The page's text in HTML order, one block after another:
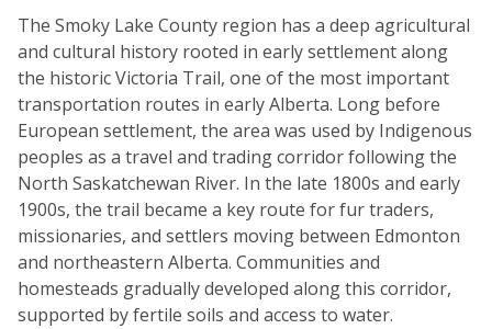
The Smoky Lake County region has a deep agricultural
and cultural history rooted in early settlement along
the historic Victoria Trail, one of the most important
transportation routes in early Alberta. Long before
European settlement, the area was used by Indigenous
peoples as a travel and trading corridor following the
North Saskatchewan River. In the late 1800s and early
1900s, the trail became a key route for fur traders,
missionaries, and settlers moving between Edmonton
and northeastern Alberta. Communities and
homesteads gradually developed along this corridor,
supported by fertile soils and access to water.